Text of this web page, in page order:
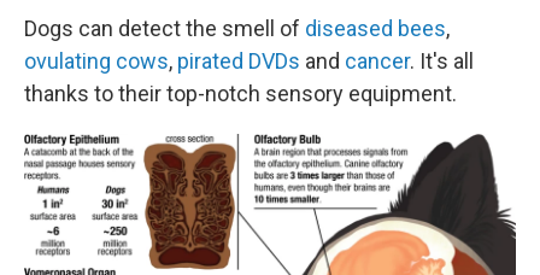
Dogs can detect the smell of diseased bees,
ovulating cows, pirated DVDs and cancer. It's all
thanks to their top-notch sensory equipment.